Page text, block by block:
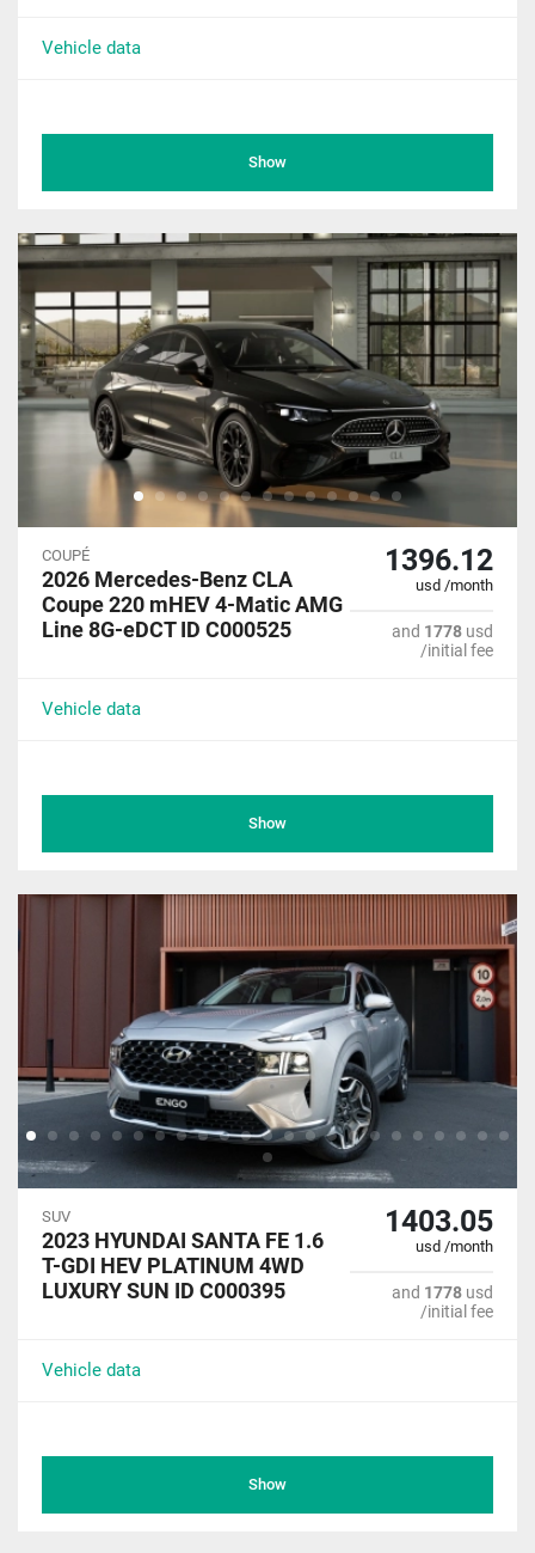
Vehicle data
Show
COUPÉ
2026 Mercedes-Benz CLA
Coupe 220 mHEV 4-Matic AMG
Line 8G-eDCT ID C000525
1396.12
usd /month
and 1778 usd
/initial fee
Vehicle data
Show
SUV
2023 HYUNDAI SANTA FE 1.6
T-GDI HEV PLATINUM 4WD
LUXURY SUN ID C000395
1403.05
usd /month
and 1778 usd
/initial fee
Vehicle data
Show